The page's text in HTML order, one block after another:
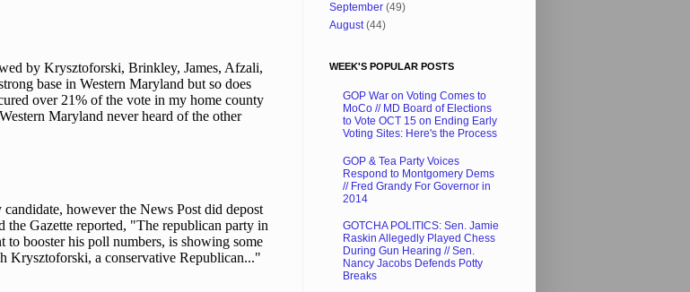
September (49)
August(44)
WEEK'S POPULAR POSTS
GOP War on Voting Comes to
MoCo // MD Board of Elections
to Vote OCT 15 on Ending Early
Voting Sites: Here's the Process
GOP & Tea Party Voices
Respond to Montgomery Dems
// Fred Grandy For Governor in
2014
GOTCHA POLITICS: Sen. Jamie
Raskin Allegedly Played Chess
During Gun Hearing // Sen.
Nancy Jacobs Defends Potty
Breaks